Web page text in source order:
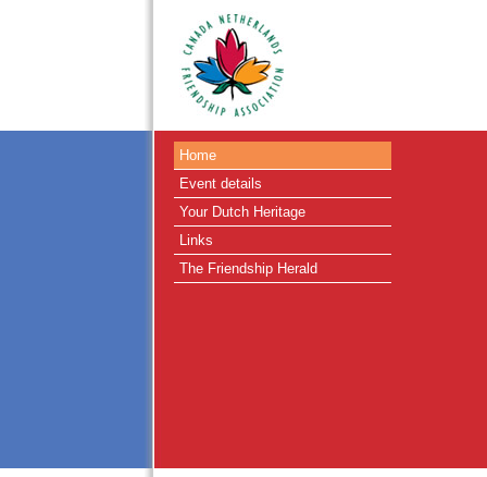
Home
Event details
Your Dutch Heritage
Links
The Friendship Herald